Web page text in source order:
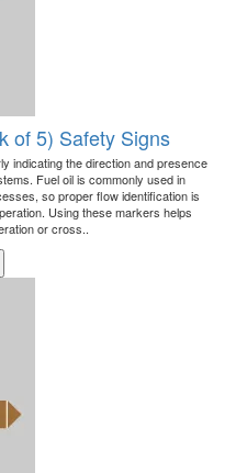
of 5) Safety Signs
indicating the direction and presence
Fuel oil is commonly used in
so proper flow identification is
Using these markers helps
or cross..